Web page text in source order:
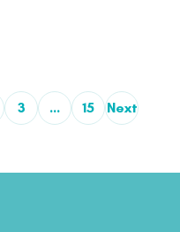
3 … 15 Next